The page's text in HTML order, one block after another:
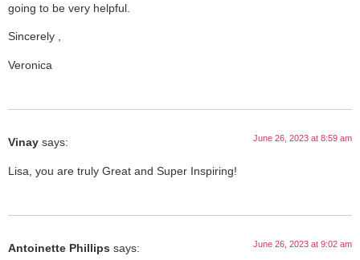
going to be very helpful.
Sincerely ,
Veronica
Vinay says: June 26, 2023 at 8:59 am
Lisa, you are truly Great and Super Inspiring!
Antoinette Phillips says: June 26, 2023 at 9:02 am